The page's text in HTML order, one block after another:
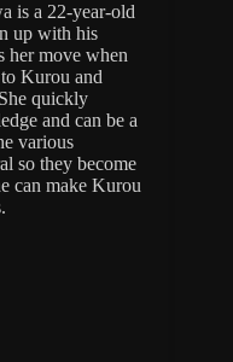
is a 22-year-old
up with his
her move when
to Kurou and
quickly
and can be a
various
so they become
can make Kurou